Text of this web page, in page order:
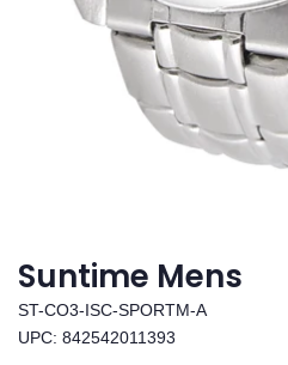
Suntime Mens
ST-CO3-ISC-SPORTM-A
UPC: 842542011393